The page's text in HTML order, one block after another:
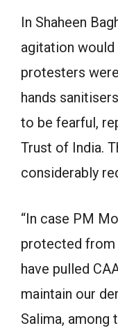
In Shaheen
agitation would
protesters
hands
to be fearful,
Trust of India.
considerably
“In case PM
protected from
have pulled
maintain our
Salima, among